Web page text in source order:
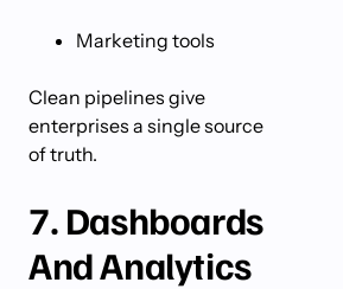
Marketing tools
Clean pipelines give
enterprises a single source
of truth.
7. Dashboards
And Analytics